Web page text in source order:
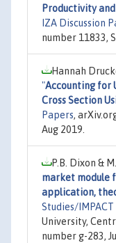
Productivity
IZA Discussion
number 11833,
Hannah
"Accounting for
Cross Section
Papers,
Aug 2019.
P.B. Dixon &
market module
application,
Studies/
University,
number g-283,